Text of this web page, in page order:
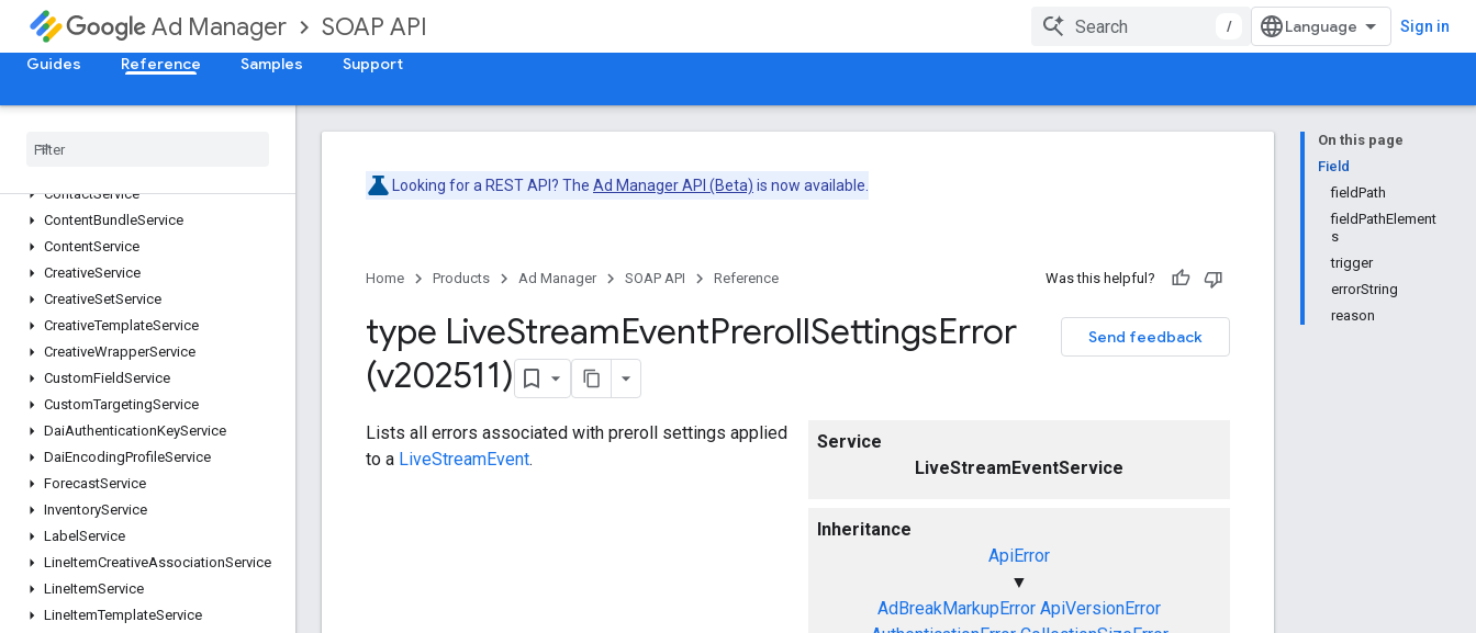
Ad Manager SOAP API / Sign in
Guides Reference Samples Support
AdjustmentService
AdRuleService
AdsTxtService
Cms
ContactService
ContentBundleService
ContentService
CreativeService
CreativeSetService
CreativeTemplateService
CreativeWrapperService
CustomFieldService
CustomTargetingService
DaiAuthenticationKeyService
DaiEncodingProfileService
ForecastService
InventoryService
Label Service
LineItemCreativeAssociationService
LineItemService
LineItemTemplateService
On this page
Field
fieldPath
fieldPathElement
s
trigger
errorString
reason
Looking for a REST API? The Ad Manager API (Beta) is now available.
Home Products Ad Manager SOAP API Reference Was this helpful?
Send feedback
type LiveStreamEventPrerollSettingsError
(v202511)
Service
LiveStreamEventService
Inheritance
ApiError
▼
AdBreakMarkupError ApiVersionError
Lists all errors associated with preroll settings applied
to a LiveStreamEvent.